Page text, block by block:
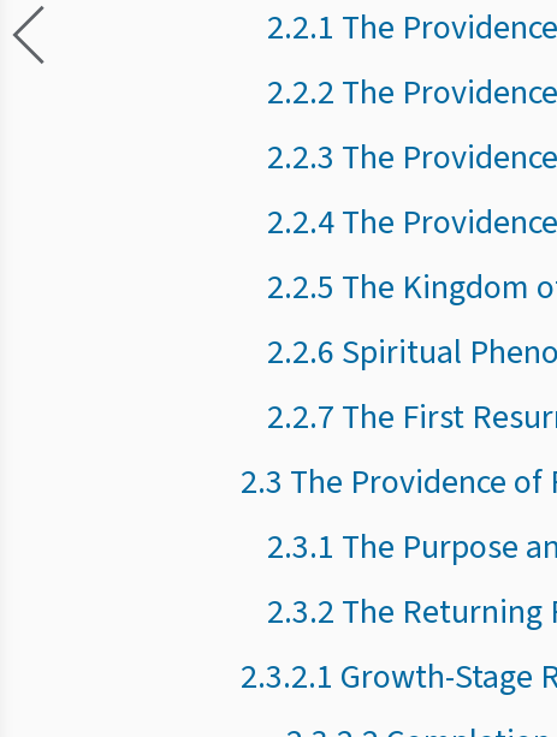
2.2.1 The
2.2.2 The
2.2.3 The
2.2.4 The
2.2.5 The Kingdom
2.2.6 Spiritual
2.2.7 The First
2.3 The Providence
2.3.1 The Purpose
2.3.2 The
2.3.2.1 Growth-Stage